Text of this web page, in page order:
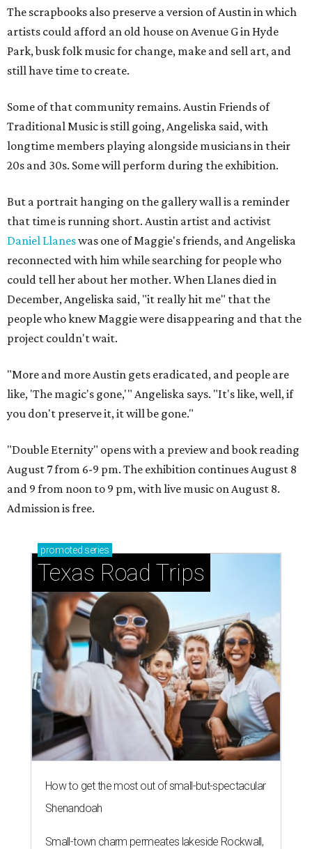
The scrapbooks also preserve a version of Austin in which
artists could afford an old house on Avenue G in Hyde
Park, busk folk music for change, make and sell art, and
still have time to create.
Some of that community remains. Austin Friends of
Traditional Music is still going, Angeliska said, with
longtime members playing alongside musicians in their
20s and 30s. Some will perform during the exhibition.
But a portrait hanging on the gallery wall is a reminder
that time is running short. Austin artist and activist
Daniel Llaneswas one of Maggie's friends, and Angeliska
reconnected with him while searching for people who
could tell her about her mother. When Llanes died in
December, Angeliska said, "it really hit me" that the
people who knew Maggie were disappearing and that the
project couldn't wait.
"More and more Austin gets eradicated, and people are
like, 'The magic's gone,'" Angeliska says. "It's like, well, if
you don't preserve it, it will be gone."
"Double Eternity" opens with a preview and book reading
August 7 from 6-9 pm. The exhibition continues August 8
and 9 from noon to 9 pm, with live music on August 8.
Admission is free.
promoted series
Texas Road Trips
How to get the most out of small-but-spectacular
Shenandoah
Small-town charm permeates lakeside Rockwall,